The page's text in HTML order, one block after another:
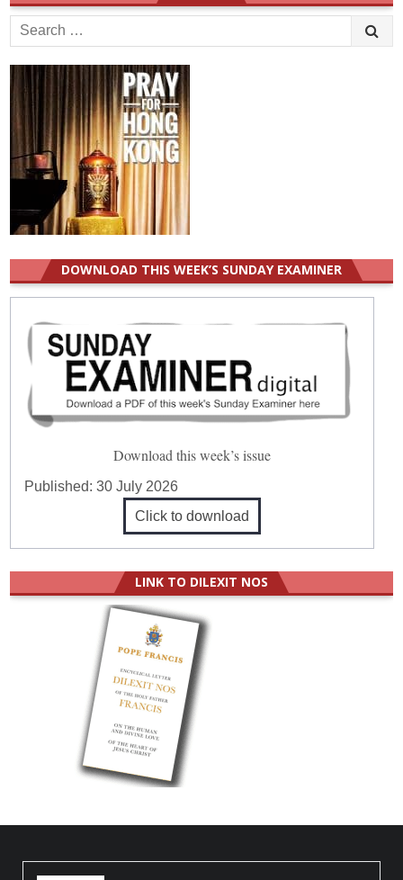
Search
for:
DOWNLOAD THIS WEEK’S SUNDAY EXAMINER
Download this week’s issue
Published:30 July 2026
Click to download
LINK TO DILEXIT NOS